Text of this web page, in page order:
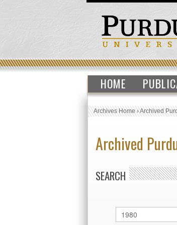
HOME
Archives Home›Archived
Archived
SEARCH